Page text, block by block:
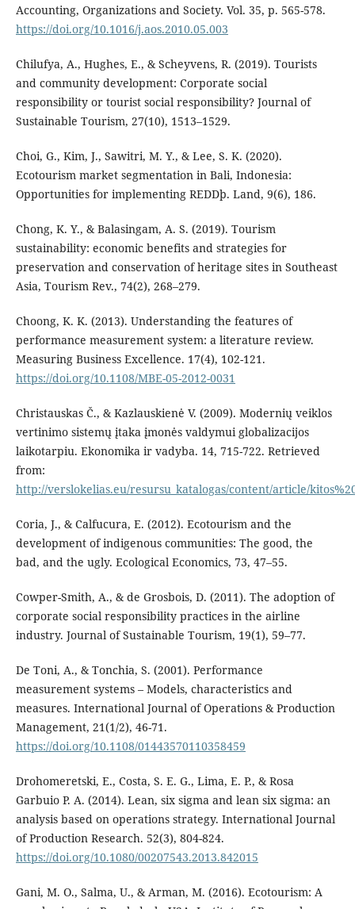
Accounting, Organizations and Society. Vol. 35, p. 565-578.
https://doi.org/10.1016/j.aos.2010.05.003
Chilufya, A., Hughes, E., & Scheyvens, R. (2019). Tourists
and community development: Corporate social
responsibility or tourist social responsibility? Journal of
Sustainable Tourism, 27(10), 1513–1529.
Choi, G., Kim, J., Sawitri, M. Y., & Lee, S. K. (2020).
Ecotourism market segmentation in Bali, Indonesia:
Opportunities for implementing REDDþ. Land, 9(6), 186.
Chong, K. Y., & Balasingam, A. S. (2019). Tourism
sustainability: economic benefits and strategies for
preservation and conservation of heritage sites in Southeast
Asia, Tourism Rev., 74(2), 268–279.
Choong, K. K. (2013). Understanding the features of
performance measurement system: a literature review.
Measuring Business Excellence. 17(4), 102-121.
https://doi.org/10.1108/MBE-05-2012-0031
Christauskas Č., & Kazlauskienė V. (2009). Modernių veiklos
vertinimo sistemų įtaka įmonės valdymui globalizacijos
laikotarpiu. Ekonomika ir vadyba. 14, 715-722. Retrieved
from:
http://verslokelias.eu/resursu_katalogas/content/article/
Coria, J., & Calfucura, E. (2012). Ecotourism and the
development of indigenous communities: The good, the
bad, and the ugly. Ecological Economics, 73, 47–55.
Cowper-Smith, A., & de Grosbois, D. (2011). The adoption of
corporate social responsibility practices in the airline
industry. Journal of Sustainable Tourism, 19(1), 59–77.
De Toni, A., & Tonchia, S. (2001). Performance
measurement systems – Models, characteristics and
measures. International Journal of Operations & Production
Management, 21(1/2), 46-71.
https://doi.org/10.1108/01443570110358459
Drohomeretski, E., Costa, S. E. G., Lima, E. P., & Rosa
Garbuio P. A. (2014). Lean, six sigma and lean six sigma: an
analysis based on operations strategy. International Journal
of Production Research. 52(3), 804-824.
https://doi.org/10.1080/00207543.2013.842015
Gani, M. O., Salma, U., & Arman, M. (2016). Ecotourism: A